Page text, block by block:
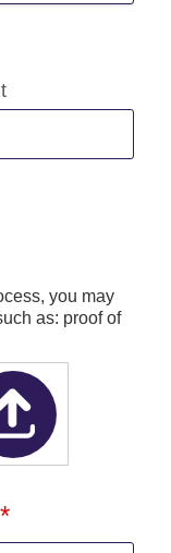
you may
as: proof of